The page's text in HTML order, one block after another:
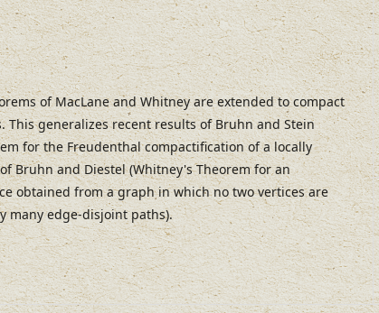
of MacLane and Whitney are extended to compact
This generalizes recent results of Bruhn and Stein
for the Freudenthal compactification of a locally
Bruhn and Diestel (Whitney's Theorem for an
obtained from a graph in which no two vertices are
many edge-disjoint paths).